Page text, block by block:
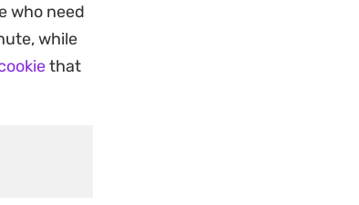
simple
forward
who need
while
that